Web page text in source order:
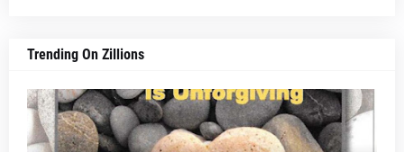
Trending On Zillions